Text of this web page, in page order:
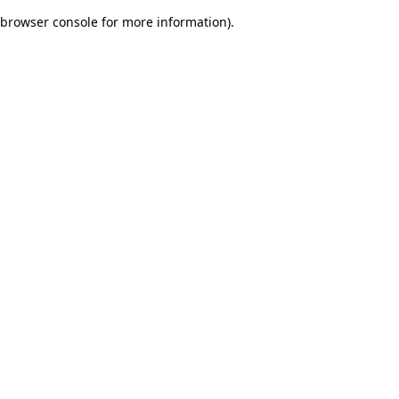
browser console for more information).